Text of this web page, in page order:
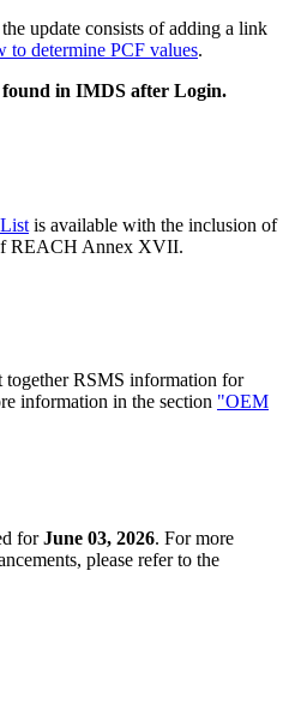
update consists of adding a link
determine PCF values.
found in IMDS after Login.
is available with the inclusion of
REACH Annex XVII.
together RSMS information for
information in the section "OEM
forJune 03, 2026. For more
please refer to the